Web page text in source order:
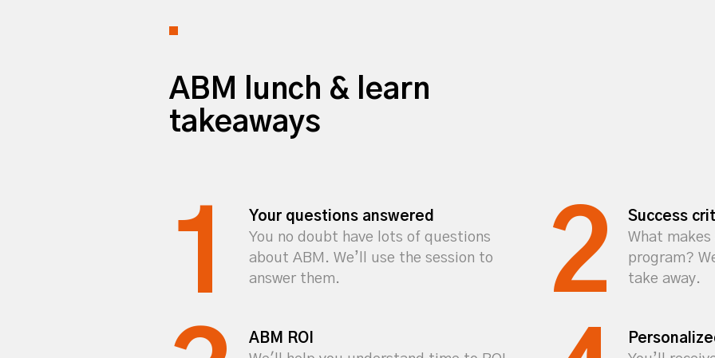
ABM lunch & learn
takeaways
Your questions answered
You no doubt have lots of questions
about ABM. We’ll use the session to
answer them.
Success
What makes
program?
take away.
ABM ROI